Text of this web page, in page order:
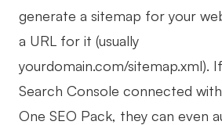
generate a sitemap for your
a URL for it (usually
yourdomain.com/sitemap.xml).
Search Console connected
One SEO Pack, they can even